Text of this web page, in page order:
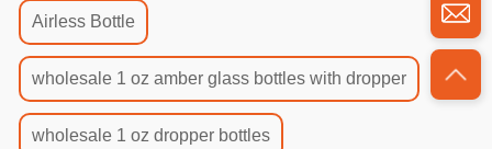
Airless Bottle
wholesale 1 oz amber glass bottles with dropper
wholesale 1 oz dropper bottles